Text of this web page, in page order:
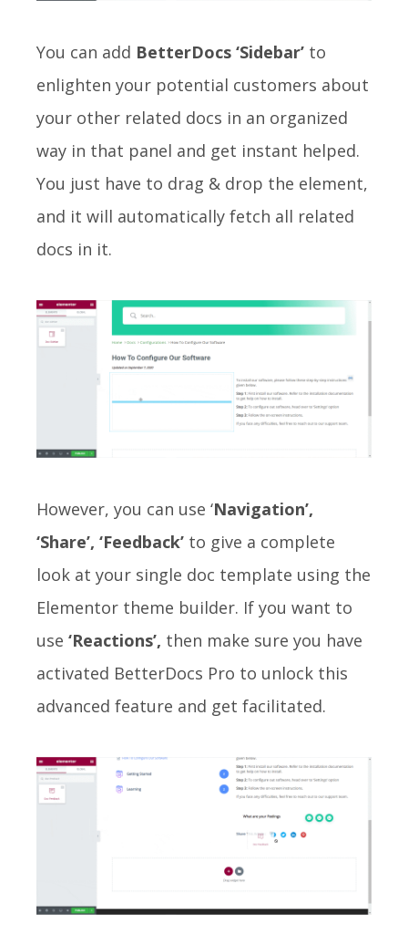
You can add BetterDocs ‘Sidebar’ to
enlighten your potential customers about
your other related docs in an organized
way in that panel and get instant helped.
You just have to drag & drop the element,
and it will automatically fetch all related
docs in it.
However, you can use ‘Navigation’,
‘Share’, ‘Feedback’ to give a complete
look at your single doc template using the
Elementor theme builder. If you want to
use ‘Reactions’, then make sure you have
activated BetterDocs Pro to unlock this
advanced feature and get facilitated.